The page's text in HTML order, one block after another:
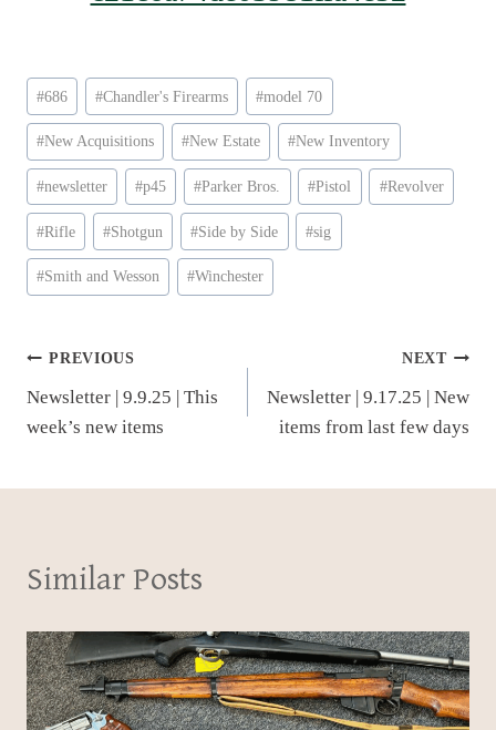
Post
Tags:
#686 #Chandler's Firearms #model 70
#New Acquisitions #New Estate #New Inventory
#newsletter #p45 #Parker Bros. #Pistol #Revolver
#Rifle #Shotgun #Side by Side #sig
#Smith and Wesson #Winchester
Post
navigation
PREVIOUS
Newsletter | 9.9.25 | This
week’s new items
NEXT
Newsletter | 9.17.25 | New
items from last few days
Similar Posts